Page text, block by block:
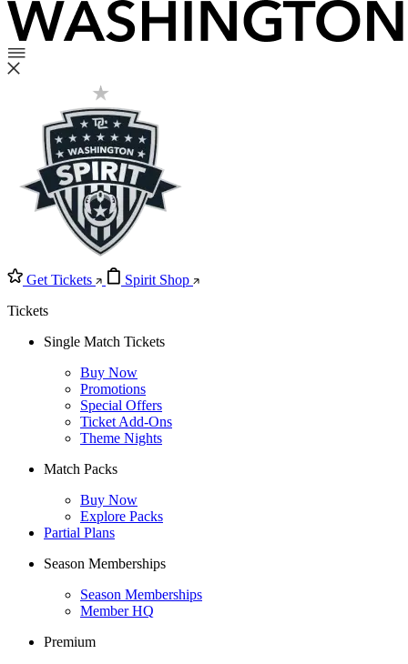
Get Tickets
Spirit Shop
Tickets
Single Match Tickets
Buy Now
Promotions
Special Offers
Ticket Add-Ons
Theme Nights
Match Packs
Buy Now
Explore Packs
Partial Plans
Season Memberships
Season Memberships
Member HQ
Premium